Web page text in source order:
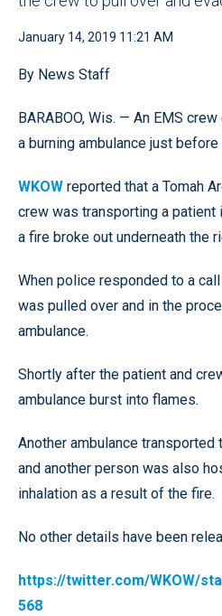
January 14, 2019 11:21 AM
By News Staff
BARABOO, Wis. — An EMS
a burning ambulance just
WKOW reported that a Tomah
crew was transporting a patient
a fire broke out underneath the
When police responded to a
was pulled over and in the
ambulance.
Shortly after the patient and
ambulance burst into flames.
Another ambulance
and another person was also
inhalation as a result of the fire.
No other details have been
https://twitter.com/WKOW/
568